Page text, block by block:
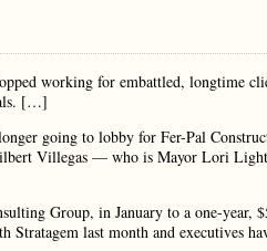
working for embattled, longtime
[…]
going to lobby for Fer-Pal
Villegas — who is Mayor Lori
Group, in January to a one-year,
last month and executives